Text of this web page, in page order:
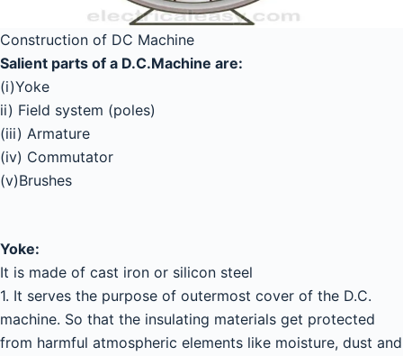
Construction of DC Machine
Salient parts of a D.C.Machine are:
(i)Yoke
ii) Field system (poles)
(iii) Armature
(iv) Commutator
(v)Brushes
Yoke:
It is made of cast iron or silicon steel
1. It serves the purpose of outermost cover of the D.C.
machine. So that the insulating materials get protected
from harmful atmospheric elements like moisture, dust and